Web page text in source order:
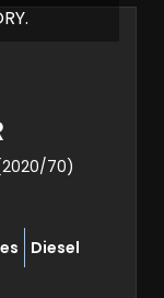
(2020/70)
Diesel